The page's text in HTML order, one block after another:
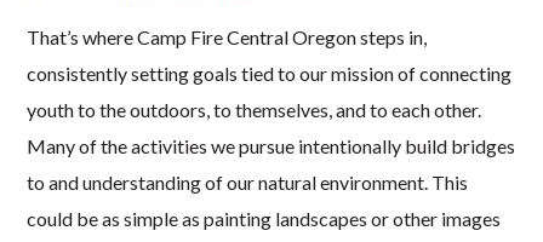
That’s where Camp Fire Central Oregon steps in,
consistently setting goals tied to our mission of connecting
youth to the outdoors, to themselves, and to each other.
Many of the activities we pursue intentionally build bridges
to and understanding of our natural environment. This
could be as simple as painting landscapes or other images